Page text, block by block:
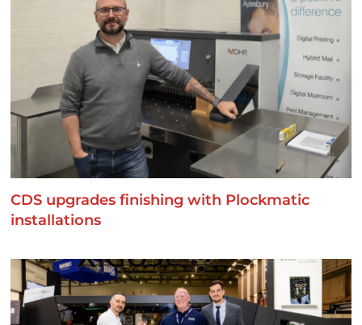
CDS upgrades finishing with Plockmatic
installations